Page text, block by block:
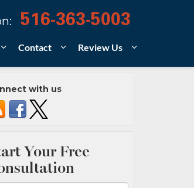
516-363-5003
Contact Review Us
with us